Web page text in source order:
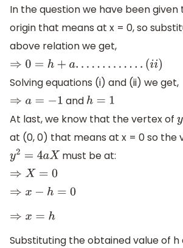
In the question we have been given
origin that means at x = 0, so
above relation we get,
⇒0 = h+ a... ..... ..(i )
Solving equations (i) and (ii) we get,
⇒a =−1 and h=1
At last, we know that the vertex of y
at (0, 0) that means at x = 0 so the
y2 =4 aX
must be at:
⇒X =0
⇒x −h =0
⇒x =h
Substituting the obtained value of